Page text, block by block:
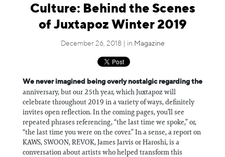
Juxtapoz
Information
Culture: Behind the Scenes
of Juxtapoz Winter 2019
December 26, 2018 | in Magazine
We never imagined being overly nostalgic regarding the
anniversary, but our 25th year, which Juxtapoz will
celebrate throughout 2019 in a variety of ways, definitely
invites open reflection. In the coming pages, you’ll see
repeated phrases referencing, “the last time we spoke,” or,
“the last time you were on the cover.” In a sense, a report on
KAWS, SWOON, REVOK, James Jarvis or Haroshi, is a
conversation about artists who helped transform this